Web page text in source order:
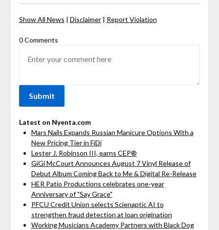
Show All News | Disclaimer| Report Violation
0 Comments
Latest on Nyenta.com
Mars Nails Expands Russian Manicure Options With a
New Pricing Tier in FiDi
Lester J. Robinson III, earns CEP®
GiGi McCourt Announces August 7 Vinyl Release of
Debut Album Coming Back to Me & Digital Re-Release
HER Patio Productions celebrates one-year
Anniversary of "Say Grace"
PFCU Credit Union selects Scienaptic AI to
strengthen fraud detection at loan origination
Working Musicians Academy Partners with Black Dog